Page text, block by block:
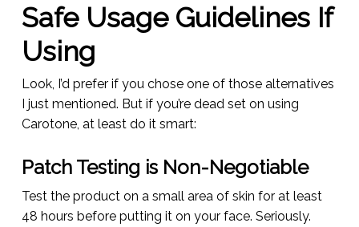
Safe Usage Guidelines If
Using
Look, I’d prefer if you chose one of those alternatives
I just mentioned. But if you’re dead set on using
Carotone, at least do it smart:
Patch Testing is Non-Negotiable
Test the product on a small area of skin for at least
48 hours before putting it on your face. Seriously.